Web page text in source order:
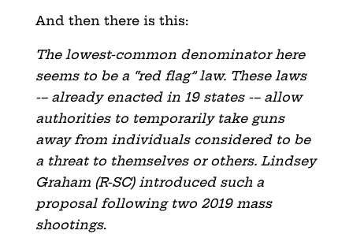
And then there is this:
The lowest-common denominator here
seems to be a “red flag” law. These laws
-– already enacted in 19 states -– allow
authorities to temporarily take guns
away from individuals considered to be
a threat to themselves or others. Lindsey
Graham (R-SC) introduced such a
proposal following two 2019 mass
shootings.